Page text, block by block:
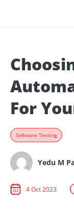
For
Software Testing
Yedu M
4 Oct 2023